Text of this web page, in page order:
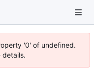
'0' of undefined.
details.